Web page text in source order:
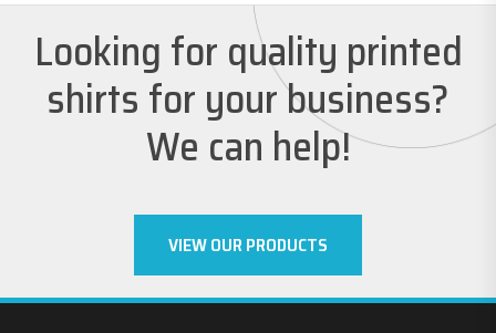
Looking for quality printed
shirts for your business?
We can help!
VIEW OUR PRODUCTS